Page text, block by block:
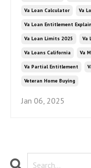
Va Loan Calculator Va
Va Loan Entitlement
Va Loan Limits 2025 Va
Va Loans California Va
Va Partial Entitlement
Veteran Home Buying
Jan 06, 2025